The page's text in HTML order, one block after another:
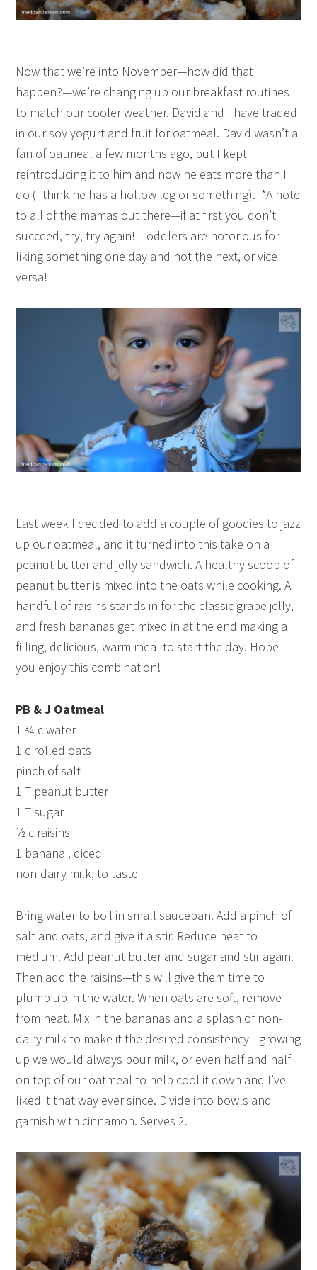
Now that we’re into November—how did that
happen?—we’re changing up our breakfast routines
to match our cooler weather. David and I have traded
in our soy yogurt and fruit for oatmeal. David wasn’t a
fan of oatmeal a few months ago, but I kept
reintroducing it to him and now he eats more than I
do (I think he has a hollow leg or something). *A note
to all of the mamas out there—if at first you don’t
succeed, try, try again! Toddlers are notorious for
liking something one day and not the next, or vice
versa!
Last week I decided to add a couple of goodies to jazz
up our oatmeal, and it turned into this take on a
peanut butter and jelly sandwich. A healthy scoop of
peanut butter is mixed into the oats while cooking. A
handful of raisins stands in for the classic grape jelly,
and fresh bananas get mixed in at the end making a
filling, delicious, warm meal to start the day. Hope
you enjoy this combination!
PB & J Oatmeal
1 ¾ c water
1 c rolled oats
pinch of salt
1 T peanut butter
1 T sugar
½ c raisins
1 banana , diced
non-dairy milk, to taste
Bring water to boil in small saucepan. Add a pinch of
salt and oats, and give it a stir. Reduce heat to
medium. Add peanut butter and sugar and stir again.
Then add the raisins—this will give them time to
plump up in the water. When oats are soft, remove
from heat. Mix in the bananas and a splash of non-
dairy milk to make it the desired consistency—growing
up we would always pour milk, or even half and half
on top of our oatmeal to help cool it down and I’ve
liked it that way ever since. Divide into bowls and
garnish with cinnamon. Serves 2.